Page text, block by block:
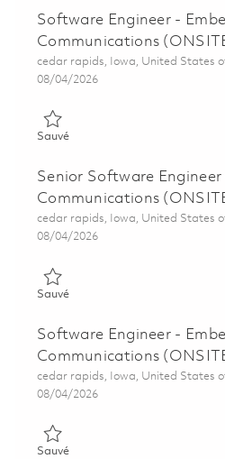
Software Engineer -
Communications
Emplacement
cedar rapids, Iowa, United States
Posted Date
08/04/2026
SauvéSauvé Software Engineer -
Senior Software Engineer
Communications
Emplacement
cedar rapids, Iowa, United States
Posted Date
08/04/2026
SauvéSauvé Senior Software
Software Engineer -
Communications
Emplacement
cedar rapids, Iowa, United States
Posted Date
08/04/2026
SauvéSauvé Software Engineer -